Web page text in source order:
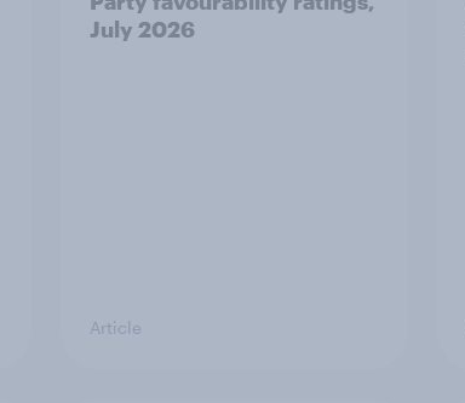
July 2026
Article